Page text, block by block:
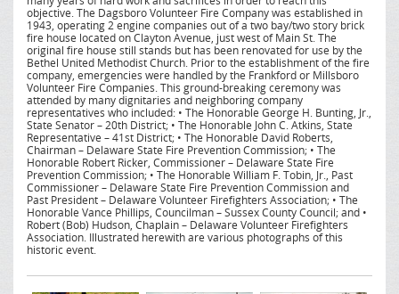
objective. The Dagsboro Volunteer Fire Company was established in
1943, operating 2 engine companies out of a two bay/two story brick
fire house located on Clayton Avenue, just west of Main St. The
original fire house still stands but has been renovated for use by the
Bethel United Methodist Church. Prior to the establishment of the fire
company, emergencies were handled by the Frankford or Millsboro
Volunteer Fire Companies. This ground-breaking ceremony was
attended by many dignitaries and neighboring company
representatives who included: • The Honorable George H. Bunting, Jr.,
State Senator – 20th District; • The Honorable John C. Atkins, State
Representative – 41st District; • The Honorable David Roberts,
Chairman – Delaware State Fire Prevention Commission; • The
Honorable Robert Ricker, Commissioner – Delaware State Fire
Prevention Commission; • The Honorable William F. Tobin, Jr., Past
Commissioner – Delaware State Fire Prevention Commission and
Past President – Delaware Volunteer Firefighters Association; • The
Honorable Vance Phillips, Councilman – Sussex County Council; and •
Robert (Bob) Hudson, Chaplain – Delaware Volunteer Firefighters
Association. Illustrated herewith are various photographs of this
historic event.